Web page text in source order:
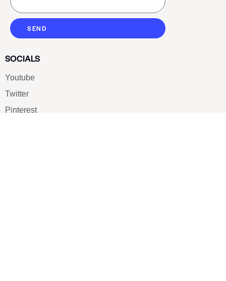
SEND
SOCIALS
Youtube
Twitter
Pinterest